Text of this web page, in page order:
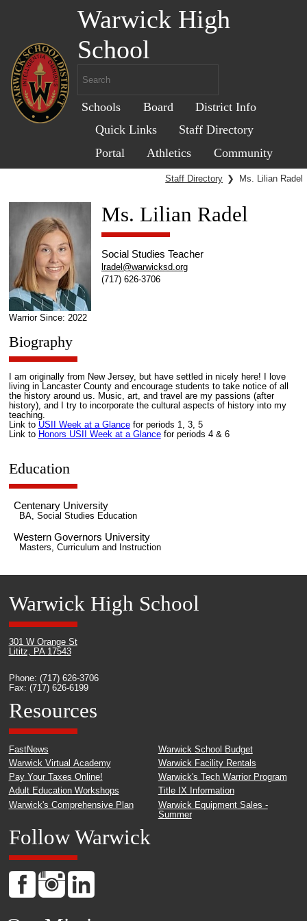
Warwick High
School
Schools Board
District Info
Quick Links
Staff Directory
Portal
Athletics Community
Staff Directory ❯ Ms. Lilian Radel
Warrior Since: 2022
Ms. Lilian Radel
Social Studies Teacher
lradel@warwicksd.org
(717) 626-3706
Biography
I am originally from New Jersey, but have settled in nicely here! I love
living in Lancaster County and encourage students to take notice of all
the history around us. Music, art, and travel are my passions (after
history), and I try to incorporate the cultural aspects of history into my
teaching.
Link to USII Week at a Glancefor periods 1, 3, 5
Link to Honors USII Week at a Glancefor periods 4 & 6
Education
Centenary University
BA, Social Studies Education
Western Governors University
Masters, Curriculum and Instruction
Warwick High School
301 W Orange St
Lititz, PA 17543
Phone: (717) 626-3706
Fax: (717) 626-6199
Resources
FastNews
Warwick Virtual Academy
Pay Your Taxes Online!
Adult Education Workshops
Warwick's Comprehensive Plan
Warwick School Budget
Warwick Facility Rentals
Warwick's Tech Warrior Program
Title IX Information
Warwick Equipment Sales -
Summer
Follow Warwick